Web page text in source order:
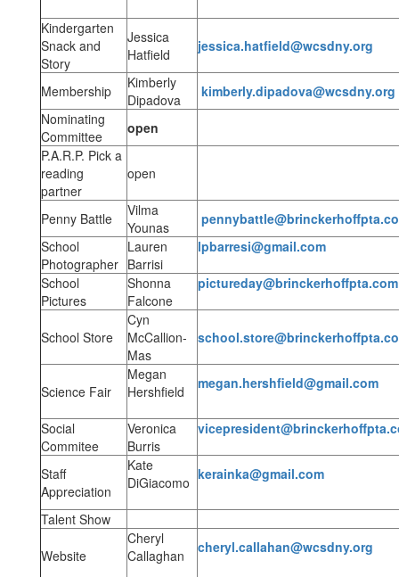
Kindergarten
Snack and
Story
Jessica
Hatfield
jessica.hatfield@wcsdny.org
Membership
Kimberly
Dipadova
kimberly.dipadova@wcsdny.org
Nominating
Committee
open
P.A.R.P. Pick a
reading
partner
open
Penny Battle
Vilma
Younas
School
Photographer
Lauren
Barrisi
lpbarresi@gmail.com
School
Pictures
Shonna
Falcone
pictureday@brinckerhoffpta.com
School Store
Cyn
McCallion-
Mas
Science Fair
Megan
Hershfield
megan.hershfield@gmail.com
Social
Commitee
Veronica
Burris
Staff
Appreciation
Kate
DiGiacomo kerainka@gmail.com
Talent Show
Website
Cheryl
Callaghan
cheryl.callahan@wcsdny.org